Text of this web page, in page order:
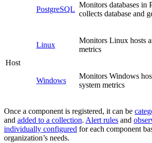
PostgreSQL
Monitors databases in
collects database and
Host
Linux
Monitors Linux hosts
metrics
Windows
Monitors Windows
system metrics
Once a component is registered, it can be
and added to a collection. Alert rules and
individually configured for each component
organization’s needs.